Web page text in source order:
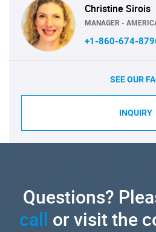
Christine Sirois
MANAGER -
+1-860-674-
SEE OUR
INQUIRY
Questions?
call or visit the